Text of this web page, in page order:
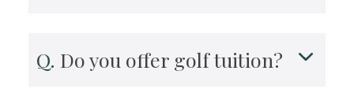
Do you offer golf tuition?